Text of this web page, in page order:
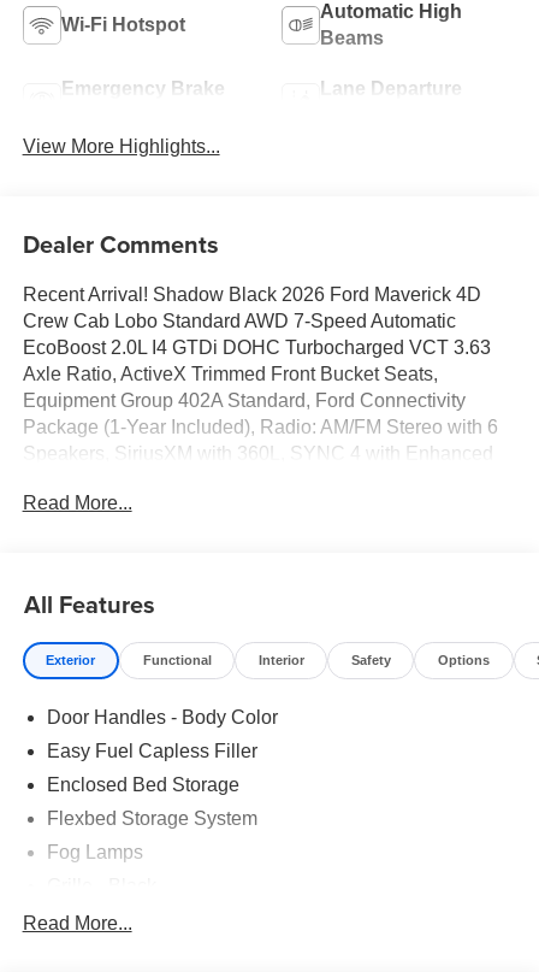
Wi-Fi Hotspot
Automatic High
Beams
Emergency Brake
Lane Departure
View More Highlights...
Dealer Comments
Recent Arrival! Shadow Black 2026 Ford Maverick 4D
Crew Cab Lobo Standard AWD 7-Speed Automatic
EcoBoost 2.0L I4 GTDi DOHC Turbocharged VCT 3.63
Axle Ratio, ActiveX Trimmed Front Bucket Seats,
Equipment Group 402A Standard, Ford Connectivity
Package (1-Year Included), Radio: AM/FM Stereo with 6
Speakers, SiriusXM with 360L, SYNC 4 with Enhanced
21/30 City/Highway MPG
Read More...
All Features
Exterior Functional Interior Safety Options
Door Handles - Body Color
Easy Fuel Capless Filler
Enclosed Bed Storage
Flexbed Storage System
Fog Lamps
Headlamps- Led With Signature Lighting
Read More...